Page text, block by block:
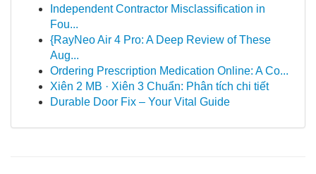
Independent Contractor Misclassification in
Fou...
{RayNeo Air 4 Pro: A Deep Review of These
Aug...
Ordering Prescription Medication Online: A Co...
Xiên 2 MB · Xiên 3 Chuẩn: Phân tích chi tiết
Durable Door Fix – Your Vital Guide